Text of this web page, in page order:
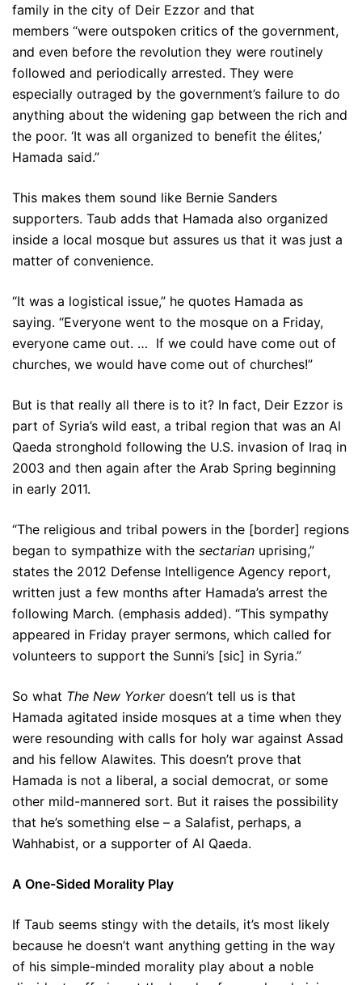
family in the city of Deir Ezzor and that
members “were outspoken critics of the government,
and even before the revolution they were routinely
followed and periodically arrested. They were
especially outraged by the government’s failure to do
anything about the widening gap between the rich and
the poor. ‘It was all organized to benefit the élites,’
Hamada said.”
This makes them sound like Bernie Sanders
supporters. Taub adds that Hamada also organized
inside a local mosque but assures us that it was just a
matter of convenience.
“It was a logistical issue,” he quotes Hamada as
saying. “Everyone went to the mosque on a Friday,
everyone came out. … If we could have come out of
churches, we would have come out of churches!”
But is that really all there is to it? In fact, Deir Ezzor is
part of Syria’s wild east, a tribal region that was an Al
Qaeda stronghold following the U.S. invasion of Iraq in
2003 and then again after the Arab Spring beginning
in early 2011.
“The religious and tribal powers in the [border] regions
began to sympathize with the sectarian uprising,”
states the 2012 Defense Intelligence Agency report,
written just a few months after Hamada’s arrest the
following March. (emphasis added). “This sympathy
appeared in Friday prayer sermons, which called for
volunteers to support the Sunni’s [sic] in Syria.”
So what The New Yorkerdoesn’t tell us is that
Hamada agitated inside mosques at a time when they
were resounding with calls for holy war against Assad
and his fellow Alawites. This doesn’t prove that
Hamada is not a liberal, a social democrat, or some
other mild-mannered sort. But it raises the possibility
that he’s something else – a Salafist, perhaps, a
Wahhabist, or a supporter of Al Qaeda.
A One-Sided Morality Play
If Taub seems stingy with the details, it’s most likely
because he doesn’t want anything getting in the way
of his simple-minded morality play about a noble